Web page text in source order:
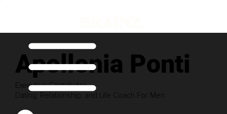
Apollonia Ponti
Executive Contributor
Dating, Relationship, and Life Coach For Men